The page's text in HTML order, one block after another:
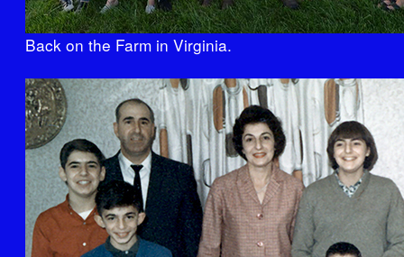
Back on the Farm in Virginia.